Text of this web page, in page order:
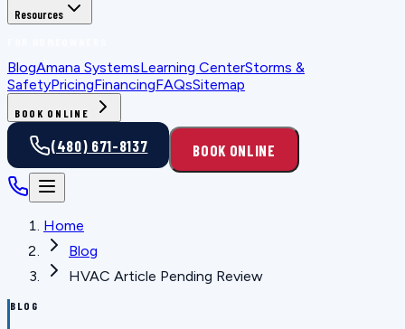
Resources
BlogAmana SystemsLearning CenterStorms &
SafetyPricingFinancingFAQsSitemap
BOOK ONLINE
(480) 671-8137 BOOK ONLINE
Home
Blog
HVAC Article Pending Review
BLOG